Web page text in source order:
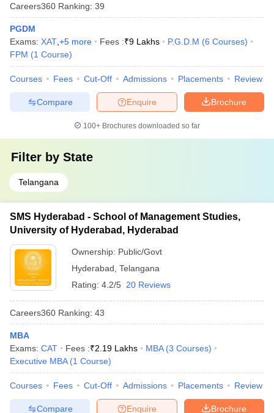
Careers360 Ranking: 39
PGDM
Exams: XAT +5 more Fees :₹9 Lakhs P.G.D.M (6 Courses)
FPM (1 Course)
Courses Fees Cut-Off Admissions Placements Review
Brochure
Enquire
Compare
100+ Brochures downloaded so far
Filter by State
Telangana
SMS Hyderabad - School of Management Studies,
University of Hyderabad, Hyderabad
Ownership: Public/Govt
Hyderabad Telangana
Rating: 4.2/5 20 Reviews
Careers360 Ranking: 43
MBA
Exams: CAT Fees :₹2.19 Lakhs MBA (3 Courses)
Executive MBA (1 Course)
Courses Fees Cut-Off Admissions Placements Review
Brochure
Enquire
Compare